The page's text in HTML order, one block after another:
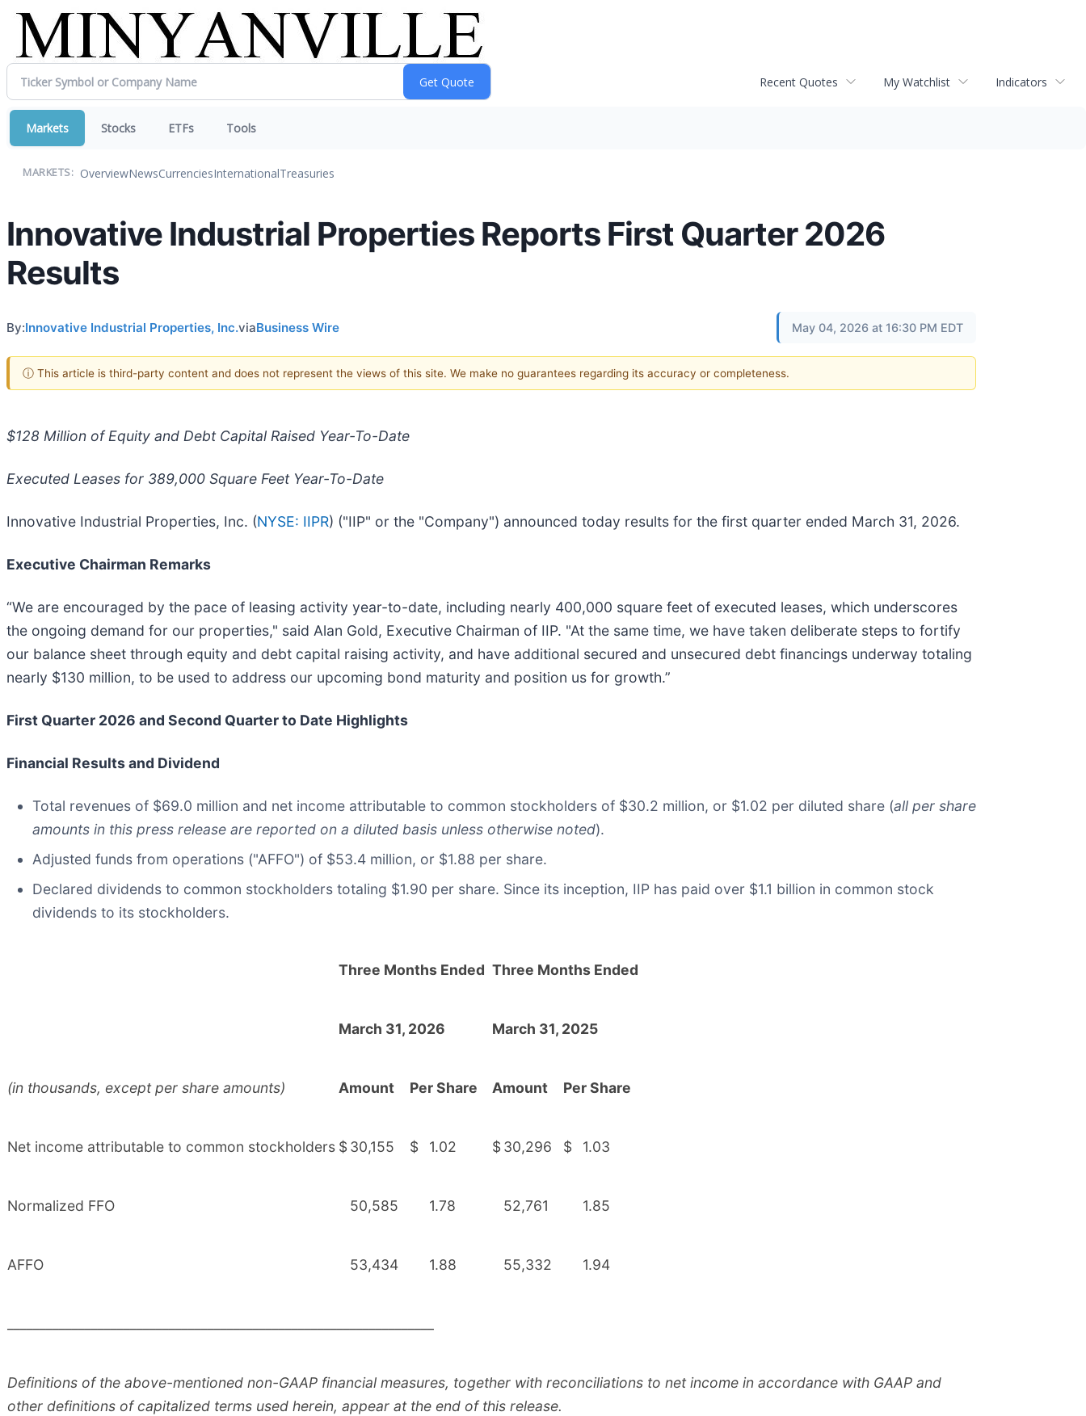
Recent Quotes My Watchlist Indicators
Markets Stocks ETFs Tools
MARKETS: OverviewNewsCurrenciesInternationalTreasuries
Innovative Industrial Properties Reports First Quarter 2026
Results
By:Innovative Industrial Properties, Inc.viaBusiness Wire May 04, 2026 at 16:30 PM EDT
ⓘ This article is third-party content and does not represent the views of this site. We make no guarantees regarding its accuracy or completeness.
$128 Million of Equity and Debt Capital Raised Year-To-Date
Executed Leases for 389,000 Square Feet Year-To-Date
Innovative Industrial Properties, Inc. (NYSE: IIPR) ("IIP" or the "Company") announced today results for the first quarter ended March 31, 2026.
Executive Chairman Remarks
“We are encouraged by the pace of leasing activity year-to-date, including nearly 400,000 square feet of executed leases, which underscores
the ongoing demand for our properties," said Alan Gold, Executive Chairman of IIP. "At the same time, we have taken deliberate steps to fortify
our balance sheet through equity and debt capital raising activity, and have additional secured and unsecured debt financings underway totaling
nearly $130 million, to be used to address our upcoming bond maturity and position us for growth.”
First Quarter 2026 and Second Quarter to Date Highlights
Financial Results and Dividend
Total revenues of $69.0 million and net income attributable to common stockholders of $30.2 million, or $1.02 per diluted share (all per share
amounts in this press release are reported on a diluted basis unless otherwise noted).
Adjusted funds from operations ("AFFO") of $53.4 million, or $1.88 per share.
Declared dividends to common stockholders totaling $1.90 per share. Since its inception, IIP has paid over $1.1 billion in common stock
dividends to its stockholders.
Three Months Ended Three Months Ended
March 31, 2026 March 31, 2025
(in thousands, except per share amounts) Amount Per Share Amount Per Share
Net income attributable to common stockholders $30,155 $ 1.02 $30,296 $ 1.03
Normalized FFO 50,585 1.78 52,761 1.85
AFFO 53,434 1.88 55,332 1.94
Definitions of the above-mentioned non-GAAP financial measures, together with reconciliations to net income in accordance with GAAP and
other definitions of capitalized terms used herein, appear at the end of this release.